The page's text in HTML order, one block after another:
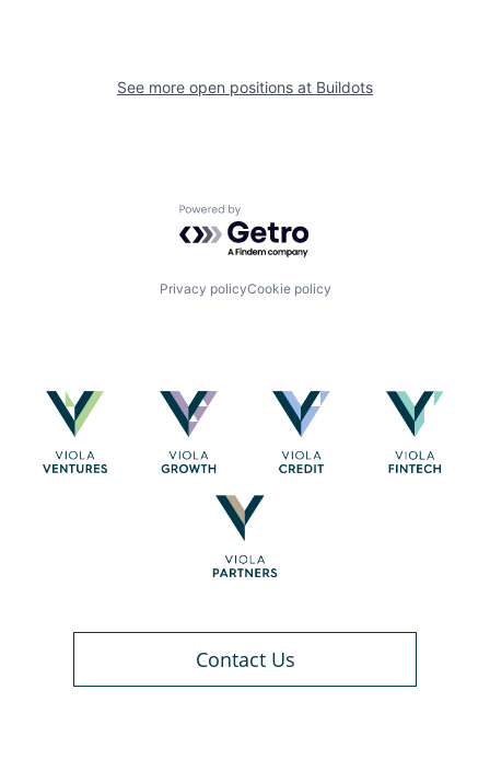
See more open positions at Buildots
Powered by Getro.com
Privacy policyCookie policy
Contact Us